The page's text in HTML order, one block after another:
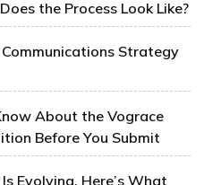
the Process Look Like?
Strategy
About the Vograce
Before You Submit
Evolving. Here’s What